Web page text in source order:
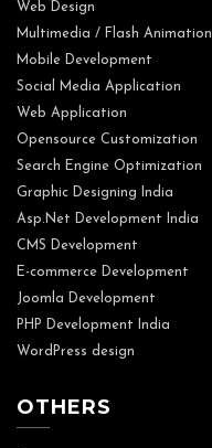
Web Design
Multimedia / Flash Animation
Mobile Development
Social Media Application
Web Application
Opensource Customization
Search Engine Optimization
Graphic Designing India
Asp.Net Development India
CMS Development
E-commerce Development
Joomla Development
PHP Development India
WordPress design
OTHERS